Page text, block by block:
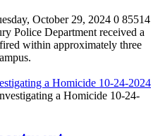
October 29, 2024 0 85514
Police Department received a
within approximately three
a Homicide 10-24-2024